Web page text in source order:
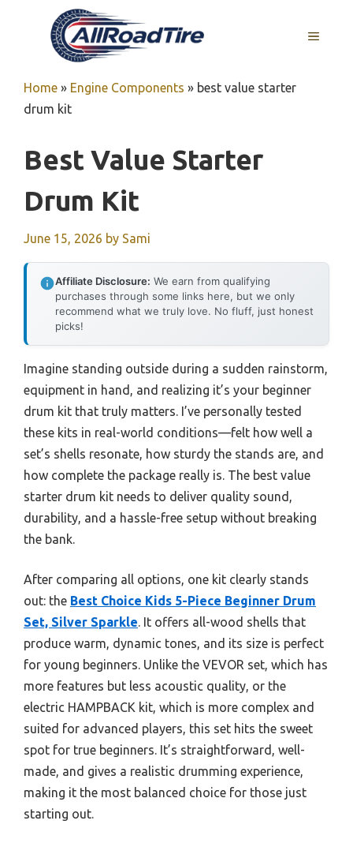
MENU
Home » Engine Components » best value starter
drum kit
Best Value Starter
Drum Kit
June 15, 2026 by Sami
Affiliate Disclosure: We earn from qualifying
purchases through some links here, but we only
recommend what we truly love. No fluff, just honest
picks!
Imagine standing outside during a sudden rainstorm,
equipment in hand, and realizing it’s your beginner
drum kit that truly matters. I’ve personally tested
these kits in real-world conditions—felt how well a
set’s shells resonate, how sturdy the stands are, and
how complete the package really is. The best value
starter drum kit needs to deliver quality sound,
durability, and a hassle-free setup without breaking
the bank.
After comparing all options, one kit clearly stands
out: the Best Choice Kids 5-Piece Beginner Drum
Set, Silver Sparkle . It offers all-wood shells that
produce warm, dynamic tones, and its size is perfect
for young beginners. Unlike the VEVOR set, which has
more features but less acoustic quality, or the
electric HAMPBACK kit, which is more complex and
suited for advanced players, this set hits the sweet
spot for true beginners. It’s straightforward, well-
made, and gives a realistic drumming experience,
making it the most balanced choice for those just
starting out.